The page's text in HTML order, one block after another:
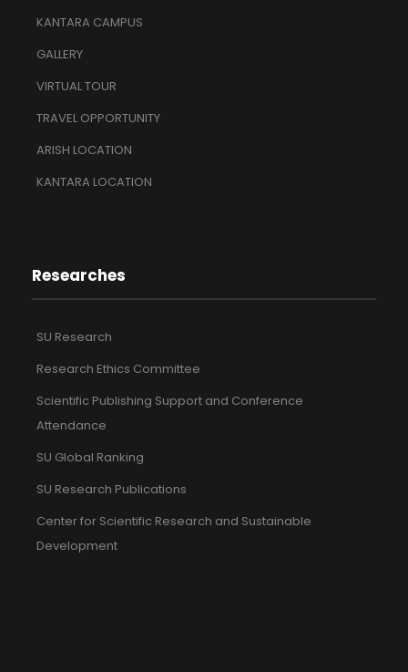
KANTARA CAMPUS
GALLERY
VIRTUAL TOUR
TRAVEL OPPORTUNITY
ARISH LOCATION
KANTARA LOCATION
Researches
SU Research
Research Ethics Committee
Scientific Publishing Support and Conference
Attendance
SU Global Ranking
SU Research Publications
Center for Scientific Research and Sustainable
Development